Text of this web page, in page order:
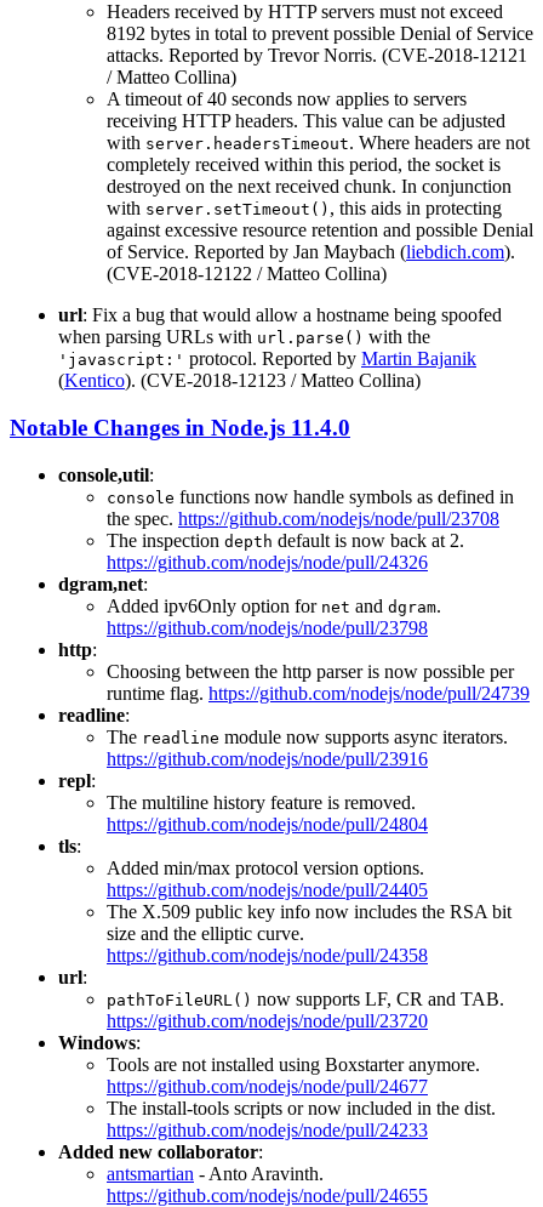
Headers received by HTTP servers must not exceed
8192 bytes in total to prevent possible Denial of Service
attacks. Reported by Trevor Norris. (CVE-2018-12121
/ Matteo Collina)
A timeout of 40 seconds now applies to servers
receiving HTTP headers. This value can be adjusted
with server.headersTimeout. Where headers are not
completely received within this period, the socket is
destroyed on the next received chunk. In conjunction
with server.setTimeout() , this aids in protecting
against excessive resource retention and possible Denial
of Service. Reported by Jan Maybach (liebdich.com).
(CVE-2018-12122 / Matteo Collina)
url: Fix a bug that would allow a hostname being spoofed
when parsing URLs with url.parse() with the
'javascript:' protocol. Reported by Martin Bajanik
(Kentico). (CVE-2018-12123 / Matteo Collina)
Notable Changes in Node.js 11.4.0
console,util:
console functions now handle symbols as defined in
the spec. https://github.com/nodejs/node/pull/23708
The inspection depth default is now back at 2.
https://github.com/nodejs/node/pull/24326
dgram,net:
Added ipv6Only option for net and dgram.
https://github.com/nodejs/node/pull/23798
http:
Choosing between the http parser is now possible per
runtime flag. https://github.com/nodejs/node/pull/24739
readline:
The readline module now supports async iterators.
https://github.com/nodejs/node/pull/23916
repl:
The multiline history feature is removed.
https://github.com/nodejs/node/pull/24804
tls:
Added min/max protocol version options.
https://github.com/nodejs/node/pull/24405
The X.509 public key info now includes the RSA bit
size and the elliptic curve.
https://github.com/nodejs/node/pull/24358
url:
pathToFileURL() now supports LF, CR and TAB.
https://github.com/nodejs/node/pull/23720
Windows:
Tools are not installed using Boxstarter anymore.
https://github.com/nodejs/node/pull/24677
The install-tools scripts or now included in the dist.
https://github.com/nodejs/node/pull/24233
Added new collaborator:
antsmartian - Anto Aravinth.
https://github.com/nodejs/node/pull/24655